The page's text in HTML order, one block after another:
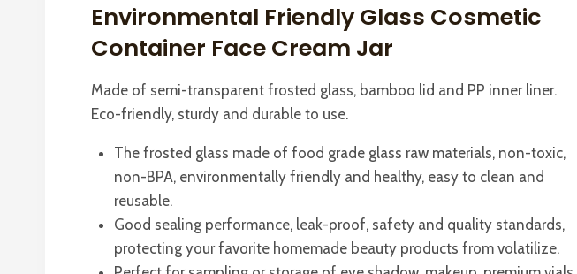
Environmental Friendly Glass Cosmetic
Container Face Cream Jar
Made of semi-transparent frosted glass, bamboo lid and PP inner liner.
Eco-friendly, sturdy and durable to use.
The frosted glass made of food grade glass raw materials, non-toxic,
non-BPA, environmentally friendly and healthy, easy to clean and
reusable.
Good sealing performance, leak-proof, safety and quality standards,
protecting your favorite homemade beauty products from volatilize.